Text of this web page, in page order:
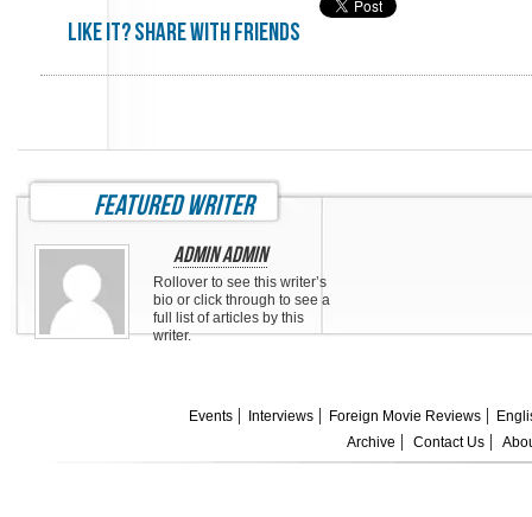
Like it? share with friends
featured writer
Admin Admin
Rollover to see this writer’s
bio or click through to see a
full list of articles by this
writer.
Events Interviews Foreign Movie Reviews
Archive
Contact Us